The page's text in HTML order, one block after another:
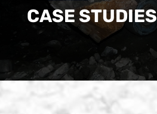
CASE STUDIES